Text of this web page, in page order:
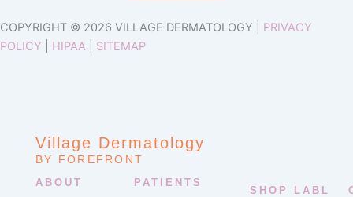
COPYRIGHT © 2026 VILLAGE DERMATOLOGY | PRIVACY
POLICY
HIPAA SITEMAP
Village Dermatology
BY FOREFRONT
ABOUT PATIENTS
SHOP LABL